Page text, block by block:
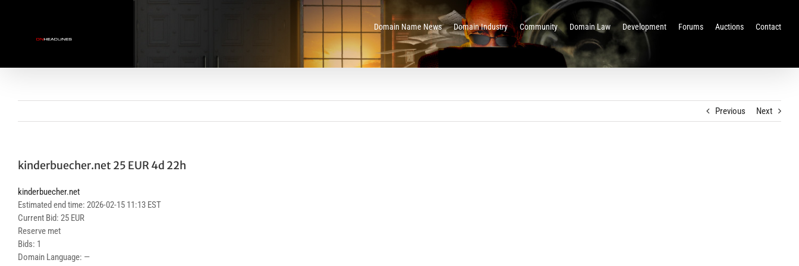
Domain Name News Domain Industry Community Domain Law Development Forums Auctions Contact
Previous Next
kinderbuecher.net 25 EUR 4d 22h
kinderbuecher.net
Estimated end time: 2026-02-15 11:13 EST
Current Bid: 25 EUR
Reserve met
Bids: 1
Domain Language: —